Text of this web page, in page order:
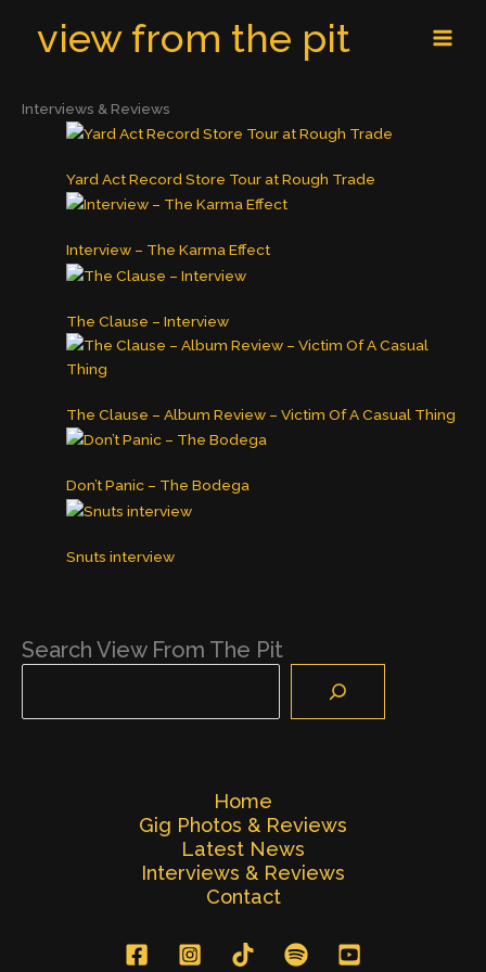
view from the pit
Interviews & Reviews
Yard Act Record Store Tour at Rough Trade
Interview – The Karma Effect
The Clause – Interview
The Clause – Album Review – Victim Of A Casual Thing
Don’t Panic – The Bodega
Snuts interview
Search View From The Pit
Home
Gig Photos & Reviews
Latest News
Interviews & Reviews
Contact